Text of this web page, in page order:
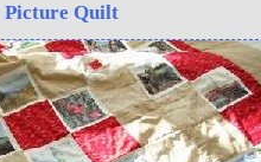
Picture Quilt